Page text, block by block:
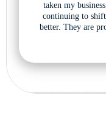
taken my
continuing to
better. They are